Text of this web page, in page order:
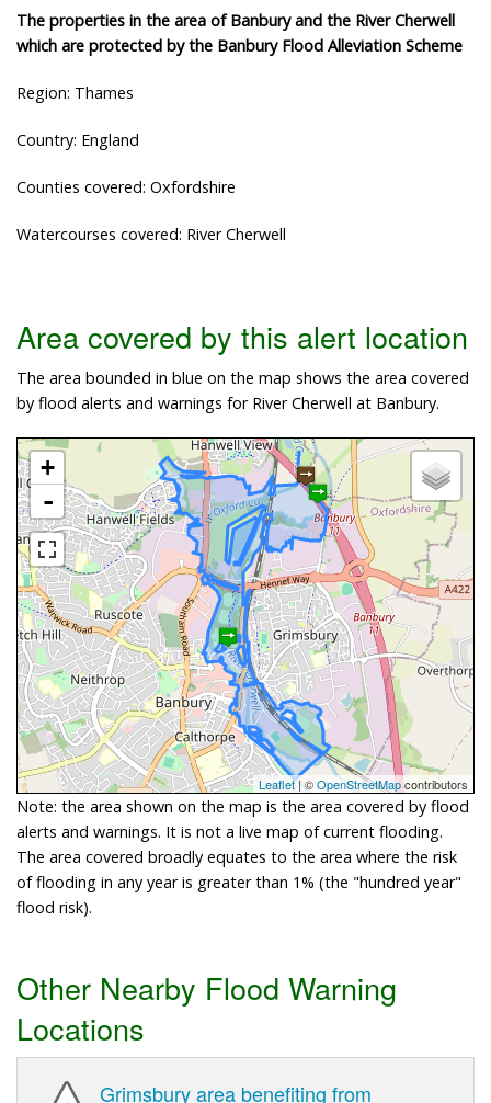
The properties in the area of Banbury and the River Cherwell
which are protected by the Banbury Flood Alleviation Scheme
Region: Thames
Country: England
Counties covered: Oxfordshire
Watercourses covered: River Cherwell
Area covered by this alert location
The area bounded in blue on the map shows the area covered
by flood alerts and warnings for River Cherwell at Banbury.
+
-
Leaflet| ©OpenStreetMapcontributors
Note: the area shown on the map is the area covered by flood
alerts and warnings. It is not a live map of current flooding.
The area covered broadly equates to the area where the risk
of flooding in any year is greater than 1% (the "hundred year"
flood risk).
Other Nearby Flood Warning
Locations
Grimsbury area benefiting from